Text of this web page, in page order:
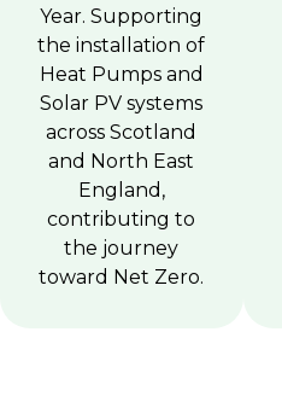
Year. Supporting
the installation of
Heat Pumps and
Solar PV systems
across Scotland
and North East
England,
contributing to
the journey
toward Net Zero.